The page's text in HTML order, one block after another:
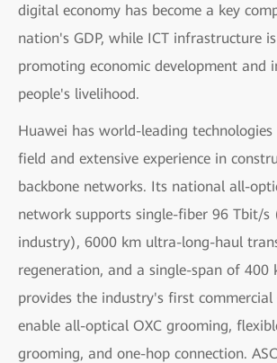
digital economy has become a key
nation's GDP, while ICT infrastructure
promoting economic development and
people's livelihood.
Huawei has world-leading
field and extensive experience in
backbone networks. Its national all-
network supports single-fiber 96 Tbit/s
industry), 6000 km ultra-long-haul
regeneration, and a single-span of 400
provides the industry's first
enable all-optical OXC grooming,
grooming, and one-hop connection.